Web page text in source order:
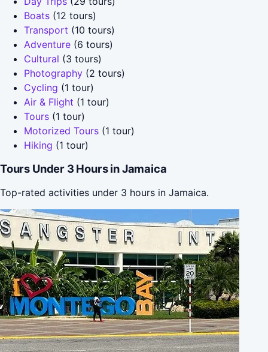
Boats (12 tours)
Transport (10 tours)
Adventure (6 tours)
Cultural (3 tours)
Photography (2 tours)
Cycling (1 tour)
Air & Flight (1 tour)
Tours (1 tour)
Motorized Tours (1 tour)
Hiking (1 tour)
Tours Under 3 Hours in Jamaica
Top-rated activities under 3 hours in Jamaica.